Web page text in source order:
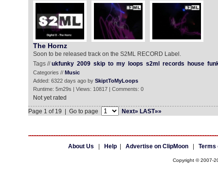
The Hornz
Soon to be released track on the S2ML RECORD Label.
Tags //ukfunky 2009 skip to my loops s2ml records house
Categories // Music
Added: 6322 days ago by SkiptToMyLoops
Runtime: 5m29s | Views: 10817 | Comments: 0
Not yet rated
Page 1 of 19 | Go to page
Next» LAST»»
About Us Help| Advertise on ClipMoon| Terms
Copyright © 2007-